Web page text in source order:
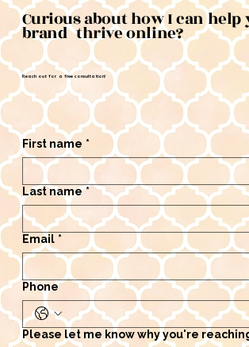
Curious about how I can help
brand thrive online?
Reach out for a free consultation!
First name *
Last name *
Email *
Phone
Please let me know why you're